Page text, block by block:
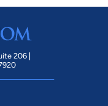
206 |